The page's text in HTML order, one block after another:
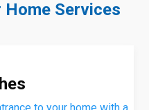
Services